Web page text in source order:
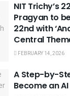
NIT Trichy’s
Pragyan to
22nd with
Central
FEBRUARY 14, 2026
A Step-by-
Become an